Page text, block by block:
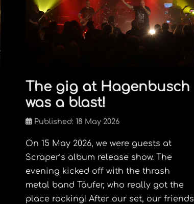
The gig at Hagenbusch
was a blast!
Published: 18 May 2026
On 15 May 2026, we were guests at
Scraper’s album release show. The
evening kicked off with the thrash
metal band Täufer, who really got the
place rocking! After our set, our friends